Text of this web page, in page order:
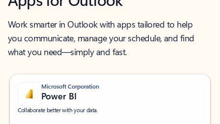
Work smarter in Outlook with apps tailored to help
you communicate, manage your schedule, and find
what you need—simply and fast.
Microsoft Corporation
Power BI
Collaborate better with your data.